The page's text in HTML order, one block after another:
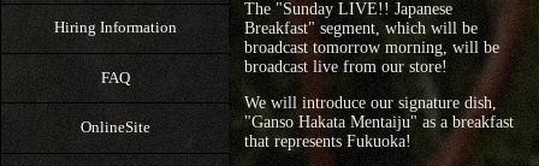
Hiring Information
FAQ
OnlineSite
The "Sunday LIVE!! Japanese
Breakfast" segment, which will be
broadcast tomorrow morning, will be
broadcast live from our store!
We will introduce our signature dish,
"Ganso Hakata Mentaiju" as a breakfast
that represents Fukuoka!